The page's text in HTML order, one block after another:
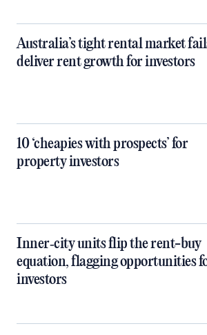
Australia’s tight rental market
deliver rent growth for investors
10 ‘cheapies with prospects’ for
property investors
Inner‑city units flip the rent-buy
equation, flagging opportunities
investors